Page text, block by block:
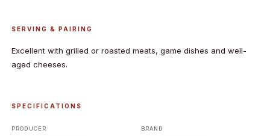
SERVING & PAIRING
Excellent with grilled or roasted meats, game dishes and well-
aged cheeses.
SPECIFICATIONS
PRODUCER BRAND